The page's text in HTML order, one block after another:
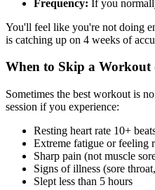
Frequency: If you
You'll feel like you're not doing
is catching up on 4 weeks of
When to Skip a
Sometimes the best workout is
session if you experience:
Resting heart rate 10+
Extreme fatigue or feeling
Sharp pain (not muscle
Signs of illness (sore
Slept less than 5 hours